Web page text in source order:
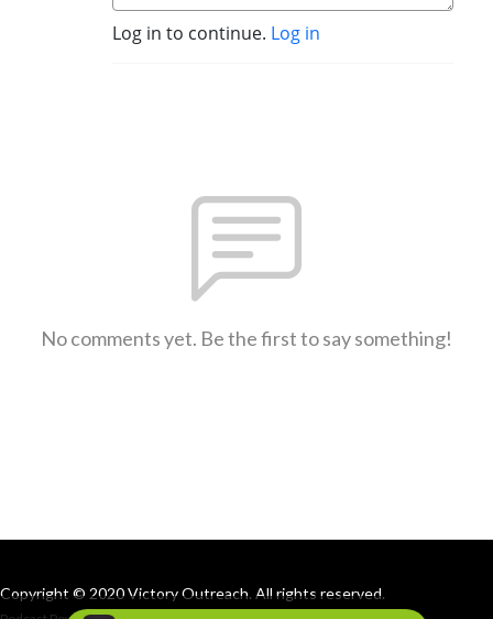
Log in to continue. Log in
No comments yet. Be the first to say something!
Copyright © 2020 Victory Outreach. All rights reserved.